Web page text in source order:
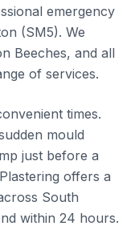
emergency
(SM5). We
Beeches, and all
of services.
times.
mould
just before a
offers a
South
within 24 hours.